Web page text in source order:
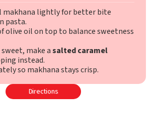
makhana lightly for better bite
pasta.
olive oil on top to balance sweetness
make asalted caramel
instead.
so makhana stays crisp.
Directions